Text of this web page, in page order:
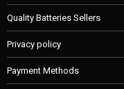
Quality Batteries Sellers
Privacy policy
Payment Methods